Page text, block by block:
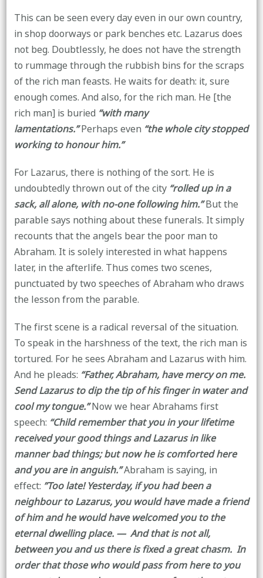
This can be seen every day even in our own country,
in shop doorways or park benches etc. Lazarus does
not beg. Doubtlessly, he does not have the strength
to rummage through the rubbish bins for the scraps
of the rich man feasts. He waits for death: it, sure
enough comes. And also, for the rich man. He [the
rich man] is buried “with many
lamentations.”Perhaps even “the whole city stopped
working to honour him.”
For Lazarus, there is nothing of the sort. He is
undoubtedly thrown out of the city“rolled up in a
sack, all alone, with no-one following him.”But the
parable says nothing about these funerals. It simply
recounts that the angels bear the poor man to
Abraham. It is solely interested in what happens
later, in the afterlife. Thus comes two scenes,
punctuated by two speeches of Abraham who draws
the lesson from the parable.
The first scene is a radical reversal of the situation.
To speak in the harshness of the text, the rich man is
tortured. For he sees Abraham and Lazarus with him.
And he pleads: “Father, Abraham, have mercy on me.
Send Lazarus to dip the tip of his finger in water and
cool my tongue.”Now we hear Abrahams first
speech: “Child remember that you in your lifetime
received your good things and Lazarus in like
manner bad things; but now he is comforted here
and you are in anguish.”Abraham is saying, in
effect: ”Too late! Yesterday, if you had been a
neighbour to Lazarus, you would have made a friend
of him and he would have welcomed you to the
eternal dwelling place. — And that is not all,
between you and us there is fixed a great chasm. In
order that those who would pass from here to you